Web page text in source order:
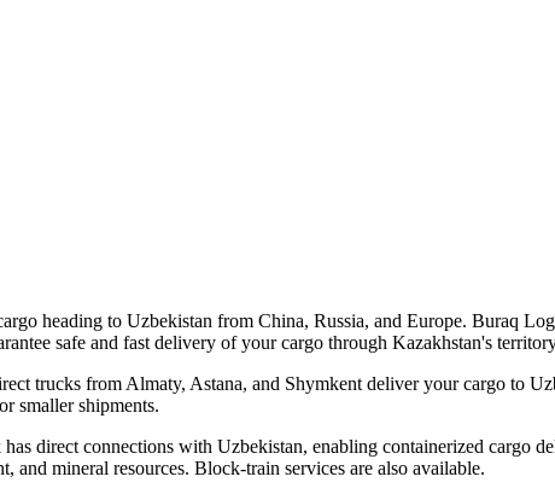
heading to Uzbekistan from China, Russia, and Europe. Buraq
safe and fast delivery of your cargo through Kazakhstan's
trucks from Almaty, Astana, and Shymkent deliver your cargo to
smaller shipments.
direct connections with Uzbekistan, enabling containerized cargo
mineral resources. Block-train services are also available.